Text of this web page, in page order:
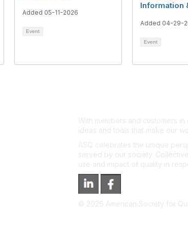
Added 05-11-2026
Event
Information
Added 04-29-
Event
With members and customers
ideas and tools that make our
ASQ celebrates the unique
served by our society.
use and impact of quality in
© 2026 American Society for